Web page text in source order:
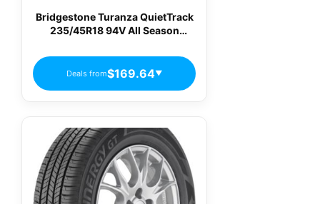
Bridgestone Turanza QuietTrack
235/45R18 94V All Season
Deals from$169.64▼